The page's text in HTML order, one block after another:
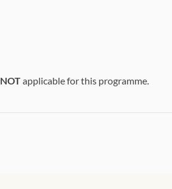
NOTapplicable for this programme.